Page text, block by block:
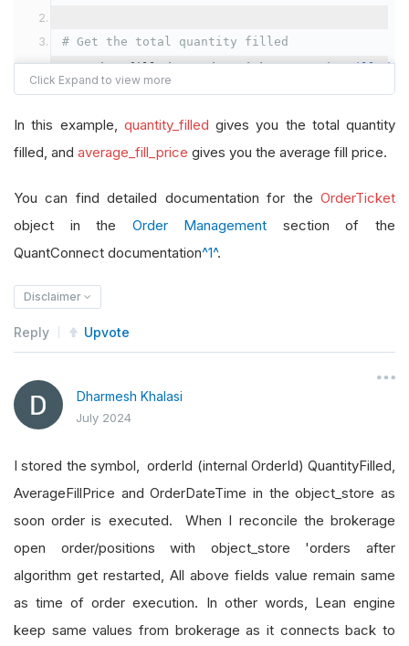
# Get the total quantity filled
quantity_filled = order_ticket.QuantityFilled
# Get the average fill price
average_fill_price = order_ticket
self. Debug(f"Quantity filled:
In this example, quantity_filled gives you the total quantity
filled, and average_fill_price gives you the average fill price.
You can find detailed documentation for the OrderTicket
object in the Order Management section of the
QuantConnect documentation^1^.
Disclaimer
Reply Upvote
Dharmesh Khalasi
July 2024
I stored the symbol, orderId (internal OrderId) QuantityFilled,
AverageFillPrice and OrderDateTime in the object_store as
soon order is executed. When I reconcile the brokerage
open order/positions with object_store 'orders after
algorithm get restarted, All above fields value remain same
as time of order execution. In other words, Lean engine
keep same values from brokerage as it connects back to